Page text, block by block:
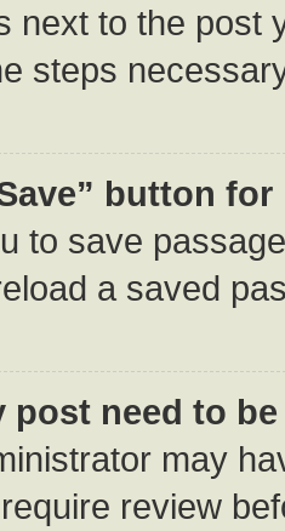
next to the post
steps
button
to save
a saved
post need to
may
review